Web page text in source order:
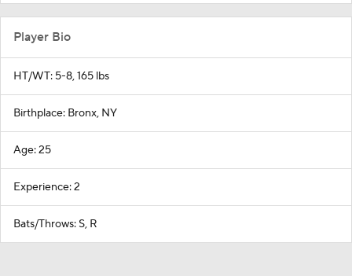
Player Bio
HT/WT: 5-8, 165 lbs
Birthplace: Bronx, NY
Age: 25
Experience: 2
Bats/Throws: S, R